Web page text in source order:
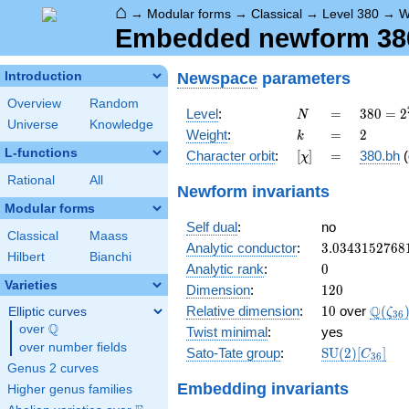
⌂ → Modular forms → Classical → Level 380 →
Embedded newform
Introduction
Overview
Random
Universe
Knowledge
L-functions
Rational All
Modular forms
Classical
Maass
Hilbert
Bianchi
Varieties
Elliptic curves
over \Q
Q
over number fields
Genus 2 curves
Higher genus families
Newspace parameters
Level: N
N =
=
380 =
2^{2}
\cdot
5
380 = 2
Weight: k
k =
= 2
2
Character orbit: [\chi]
[χ] =
= 380.bh
Newform invariants
Self dual:
no
Analytic conductor: 3.03431527681
3.0343152768
Analytic rank: 0
0
Dimension: 120
120
Relative dimension: 10
10 over Q(ζ36 )
Twist minimal:
yes
Sato-Tate group:
\mathrm{SU}
SU(2)[C36]
Embedding invariants